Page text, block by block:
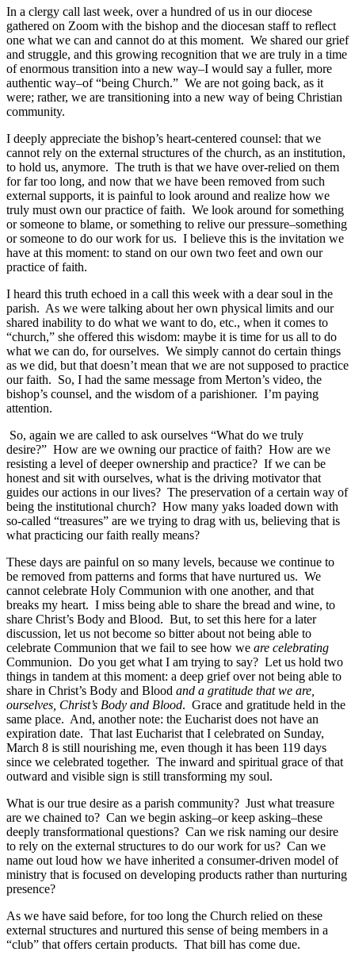
In a clergy call last week, over a hundred of us in our diocese
gathered on Zoom with the bishop and the diocesan staff to reflect
one what we can and cannot do at this moment. We shared our grief
and struggle, and this growing recognition that we are truly in a time
of enormous transition into a new way–I would say a fuller, more
authentic way–of “being Church.” We are not going back, as it
were; rather, we are transitioning into a new way of being Christian
community.
I deeply appreciate the bishop’s heart-centered counsel: that we
cannot rely on the external structures of the church, as an institution,
to hold us, anymore. The truth is that we have over-relied on them
for far too long, and now that we have been removed from such
external supports, it is painful to look around and realize how we
truly must own our practice of faith. We look around for something
or someone to blame, or something to relive our pressure–something
or someone to do our work for us. I believe this is the invitation we
have at this moment: to stand on our own two feet and own our
practice of faith.
I heard this truth echoed in a call this week with a dear soul in the
parish. As we were talking about her own physical limits and our
shared inability to do what we want to do, etc., when it comes to
“church,” she offered this wisdom: maybe it is time for us all to do
what we can do, for ourselves. We simply cannot do certain things
as we did, but that doesn’t mean that we are not supposed to practice
our faith. So, I had the same message from Merton’s video, the
bishop’s counsel, and the wisdom of a parishioner. I’m paying
attention.
So, again we are called to ask ourselves “What do we truly
desire?” How are we owning our practice of faith? How are we
resisting a level of deeper ownership and practice? If we can be
honest and sit with ourselves, what is the driving motivator that
guides our actions in our lives? The preservation of a certain way of
being the institutional church? How many yaks loaded down with
so-called “treasures” are we trying to drag with us, believing that is
what practicing our faith really means?
These days are painful on so many levels, because we continue to
be removed from patterns and forms that have nurtured us. We
cannot celebrate Holy Communion with one another, and that
breaks my heart. I miss being able to share the bread and wine, to
share Christ’s Body and Blood. But, to set this here for a later
discussion, let us not become so bitter about not being able to
celebrate Communion that we fail to see how we are celebrating
Communion. Do you get what I am trying to say? Let us hold two
things in tandem at this moment: a deep grief over not being able to
share in Christ’s Body and Blood and a gratitude that we are,
ourselves, Christ’s Body and Blood. Grace and gratitude held in the
same place. And, another note: the Eucharist does not have an
expiration date. That last Eucharist that I celebrated on Sunday,
March 8 is still nourishing me, even though it has been 119 days
since we celebrated together. The inward and spiritual grace of that
outward and visible sign is still transforming my soul.
What is our true desire as a parish community? Just what treasure
are we chained to? Can we begin asking–or keep asking–these
deeply transformational questions? Can we risk naming our desire
to rely on the external structures to do our work for us? Can we
name out loud how we have inherited a consumer-driven model of
ministry that is focused on developing products rather than nurturing
presence?
As we have said before, for too long the Church relied on these
external structures and nurtured this sense of being members in a
“club” that offers certain products. That bill has come due.